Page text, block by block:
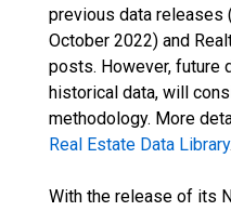
previous data
October 2022) and
posts. However, future
historical data, will
methodology. More
Real Estate Data Library.
With the release of its